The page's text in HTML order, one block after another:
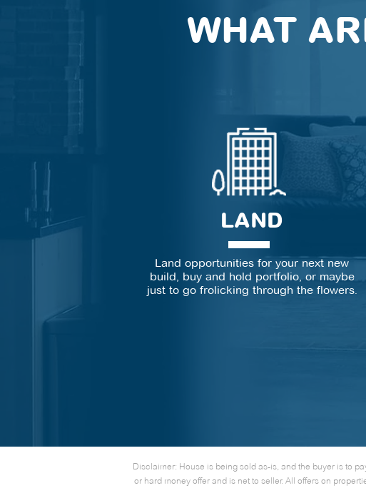
WHAT
LAND
Land opportunities for your next new
build, buy and hold portfolio, or maybe
just to go frolicking through the flowers.
Disclaimer: House is being sold as-is, and the buyer is to
or hard money offer and is net to seller. All offers on